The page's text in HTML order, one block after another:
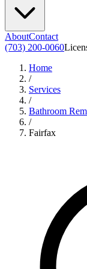
AboutContact
(703) 200-0060
Home
/
Services
/
Bathroom
/
Fairfax